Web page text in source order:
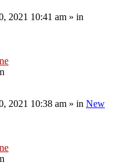
2021 10:41 am » in
2021 10:38 am » in New